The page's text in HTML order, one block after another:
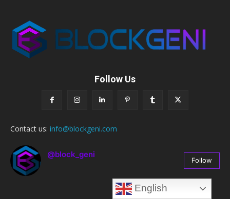
Follow Us
Contact us: info@blockgeni.com
@block_geni
Follow
English